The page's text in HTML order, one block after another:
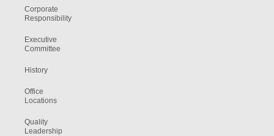
Corporate
Responsibility
Executive
Committee
History
Office
Locations
Quality
Leadership